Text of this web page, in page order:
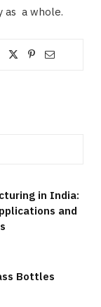
as a whole.
in India:
and
Bottles